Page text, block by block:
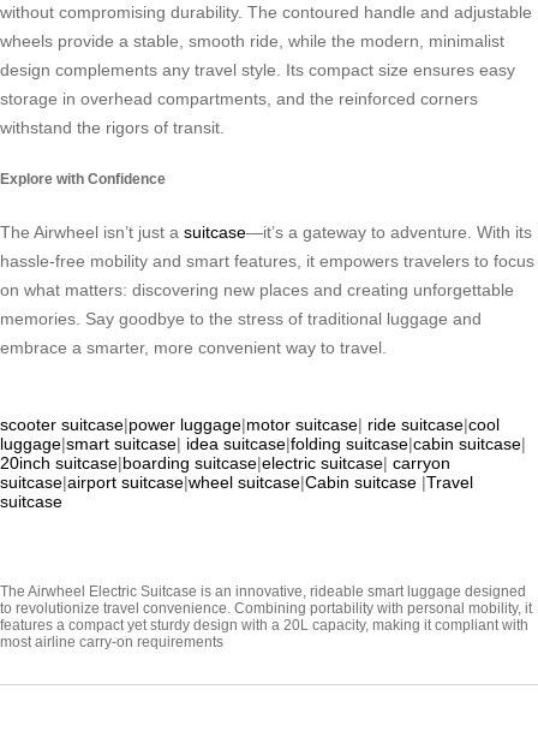
without compromising durability. The contoured handle and adjustable
wheels provide a stable, smooth ride, while the modern, minimalist
design complements any travel style. Its compact size ensures easy
storage in overhead compartments, and the reinforced corners
withstand the rigors of transit.
Explore with Confidence
The Airwheel isn’t just a suitcase—it’s a gateway to adventure. With its
hassle-free mobility and smart features, it empowers travelers to focus
on what matters: discovering new places and creating unforgettable
memories. Say goodbye to the stress of traditional luggage and
embrace a smarter, more convenient way to travel.
scooter suitcase|power luggage|motor suitcase| ride suitcase|cool
luggage|smart suitcase| idea suitcase|folding suitcase|cabin suitcase|
20inch suitcase|boarding suitcase|electric suitcase| carryon
suitcase|airport suitcase|wheel suitcase|Cabin suitcase |Travel
suitcase
The Airwheel Electric Suitcase is an innovative, rideable smart luggage designed
to revolutionize travel convenience. Combining portability with personal mobility, it
features a compact yet sturdy design with a 20L capacity, making it compliant with
most airline carry-on requirements